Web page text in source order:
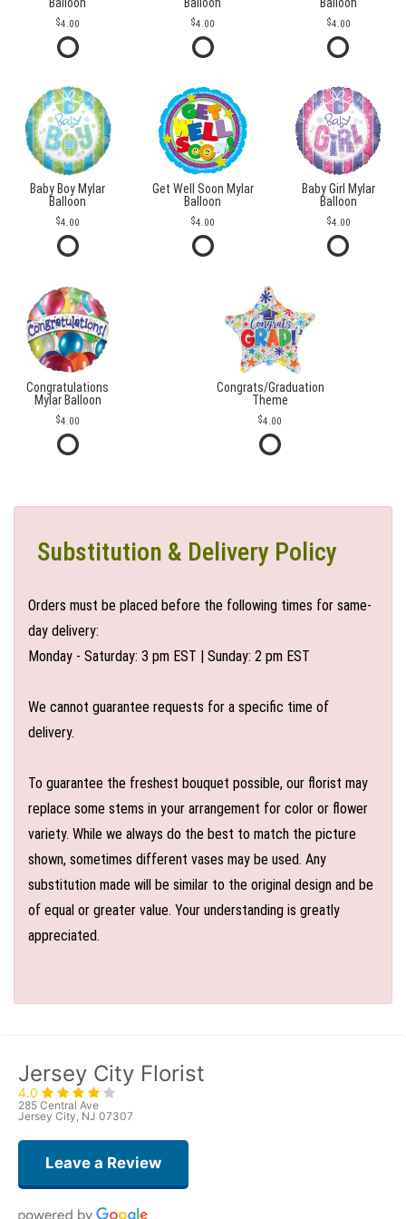
4.00 4.00 4.00
Baby Boy Mylar
Balloon
4.00
Get Well Soon Mylar
Balloon
4.00
Baby Girl Mylar
Balloon
4.00
Congratulations
Mylar Balloon
4.00
Congrats/Graduation
Theme
4.00
Substitution & Delivery Policy
Orders must be placed before the following times for same-
day delivery:
Monday - Saturday: 3 pm EST | Sunday: 2 pm EST
We cannot guarantee requests for a specific time of
delivery.
To guarantee the freshest bouquet possible, our florist may
replace some stems in your arrangement for color or flower
variety. While we always do the best to match the picture
shown, sometimes different vases may be used. Any
substitution made will be similar to the original design and be
of equal or greater value. Your understanding is greatly
appreciated.
Jersey City Florist
4.0
285 Central Ave
Jersey City, NJ 07307
Leave a Review